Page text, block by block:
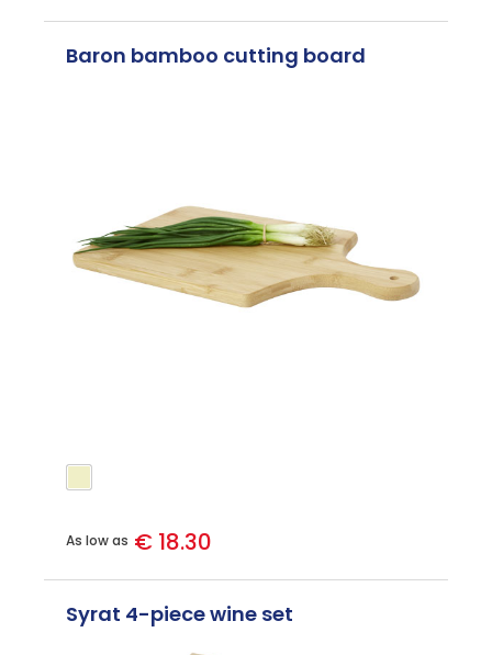
Baron bamboo cutting board
As low as € 18.30
Syrat 4-piece wine set